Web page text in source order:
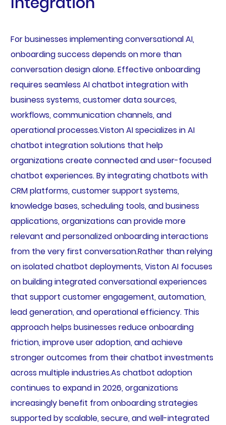
For businesses implementing conversational AI,
onboarding success depends on more than
conversation design alone. Effective onboarding
requires seamless AI chatbot integration with
business systems, customer data sources,
workflows, communication channels, and
operational processes.Viston AI specializes in AI
chatbot integration solutions that help
organizations create connected and user-focused
chatbot experiences. By integrating chatbots with
CRM platforms, customer support systems,
knowledge bases, scheduling tools, and business
applications, organizations can provide more
relevant and personalized onboarding interactions
from the very first conversation.Rather than relying
on isolated chatbot deployments, Viston AI focuses
on building integrated conversational experiences
that support customer engagement, automation,
lead generation, and operational efficiency. This
approach helps businesses reduce onboarding
friction, improve user adoption, and achieve
stronger outcomes from their chatbot investments
across multiple industries.As chatbot adoption
continues to expand in 2026, organizations
increasingly benefit from onboarding strategies
supported by scalable, secure, and well-integrated